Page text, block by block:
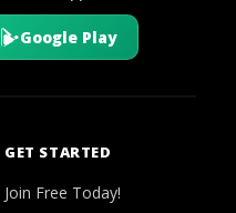
Google Play
GET STARTED
Join Free Today!